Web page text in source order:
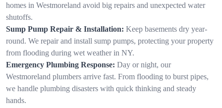
homes in Westmoreland avoid big repairs and unexpected water
shutoffs.
Sump Pump Repair & Installation: Keep basements dry year-
round. We repair and install sump pumps, protecting your property
from flooding during wet weather in NY.
Emergency Plumbing Response: Day or night, our
Westmoreland plumbers arrive fast. From flooding to burst pipes,
we handle plumbing disasters with quick thinking and steady
hands.